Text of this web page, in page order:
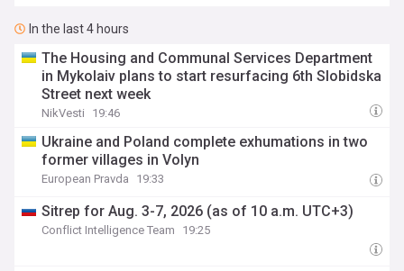
In the last 4 hours
The Housing and Communal Services Department
in Mykolaiv plans to start resurfacing 6th Slobidska
Street next week
NikVesti 19:46
Ukraine and Poland complete exhumations in two
former villages in Volyn
European Pravda 19:33
Sitrep for Aug. 3-7, 2026 (as of 10 a.m. UTC+3)
Conflict Intelligence Team 19:25